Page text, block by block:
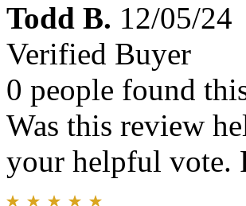
Todd B. 12/05/24
Verified Buyer
0 people found
Was this review
your helpful vote.